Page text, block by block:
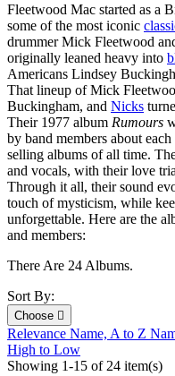
Fleetwood Mac started as a
some of the most iconic
drummer Mick Fleetwood
originally leaned heavy into
Americans Lindsey
That lineup of Mick
Buckingham, and Nicks
Their 1977 album Rumours
by band members about
selling albums of all time.
and vocals, with their love
Through it all, their sound
touch of mysticism, while
unforgettable. Here are the
and members:
There Are 24 Albums.
Sort By:
Choose 
Relevance Name, A to Z
High to Low
Showing 1-15 of 24 item(s)